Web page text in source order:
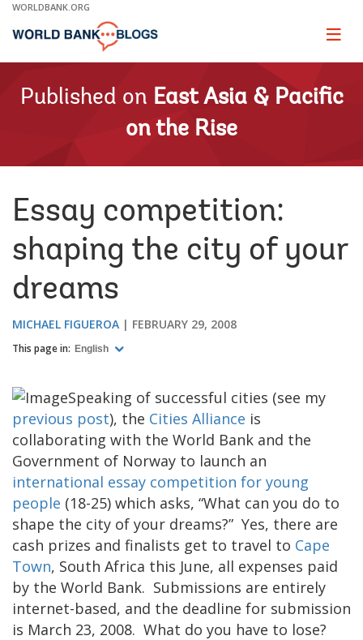
Skip
Main
WORLDBANK.ORG
Page
Published on East Asia & Pacific
on the Rise
Essay competition:
shaping the city of your
dreams
MICHAEL FIGUEROA FEBRUARY 29, 2008
This page in: English
Speaking of successful cities (see my
previous post), the Cities Alliance is
collaborating with the World Bank and the
Government of Norway to launch an
international essay competition for young
people (18-25) which asks, “What can you do to
shape the city of your dreams?” Yes, there are
cash prizes and finalists get to travel to Cape
Town, South Africa this June, all expenses paid
by the World Bank. Submissions are entirely
internet-based, and the deadline for submission
is March 23, 2008. What do you have to lose?